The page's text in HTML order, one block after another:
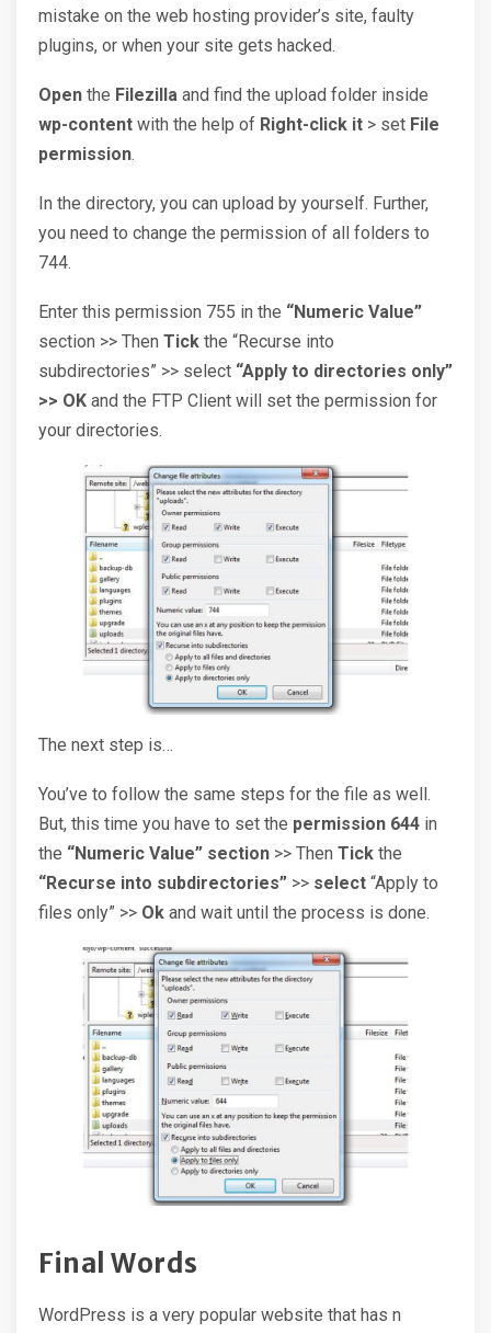
mistake on the web hosting provider’s site, faulty
plugins, or when your site gets hacked.
Open the Filezilla and find the upload folder inside
wp-content with the help of Right-click it > set File
permission.
In the directory, you can upload by yourself. Further,
you need to change the permission of all folders to
744.
Enter this permission 755 in the “Numeric Value”
section >> Then Tick the “Recurse into
subdirectories” >> select “Apply to directories only”
>> OK and the FTP Client will set the permission for
your directories.
The next step is…
You’ve to follow the same steps for the file as well.
But, this time you have to set the permission 644 in
the “Numeric Value” section >> Then Tick the
“Recurse into subdirectories” >> select “Apply to
files only” >> Ok and wait until the process is done.
Final Words
WordPress is a very popular website that has n